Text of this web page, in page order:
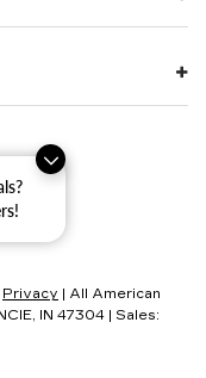
Privacy | All American
IN 47304 | Sales: